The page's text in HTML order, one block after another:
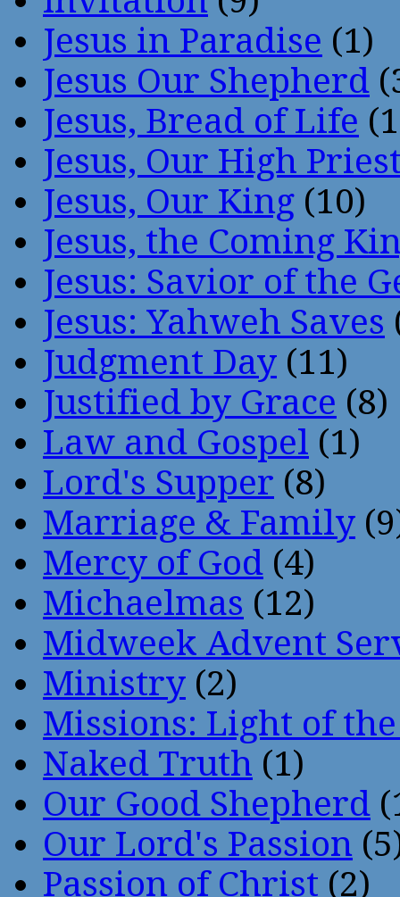
Jesus in Paradise (1)
Jesus Our Shepherd
Jesus, Bread of Life
Jesus, Our High
Jesus, Our King (10)
Jesus, the Coming
Jesus: Savior of the
Jesus: Yahweh Saves
Judgment Day (11)
Justified by Grace (8)
Law and Gospel (1)
Lord's Supper (8)
Marriage & Family
Mercy of God (4)
Michaelmas (12)
Midweek Advent
Ministry (2)
Missions: Light of
Naked Truth (1)
Our Good Shepherd
Our Lord's Passion
Passion of Christ (2)